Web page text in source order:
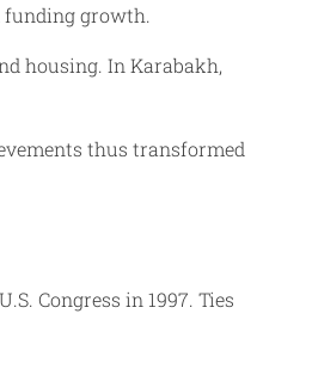
funding growth.
housing. In Karabakh,
thus transformed
Congress in 1997. Ties